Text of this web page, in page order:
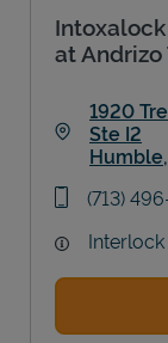
at
1920
Ste I2
Humble,
phone
(713)